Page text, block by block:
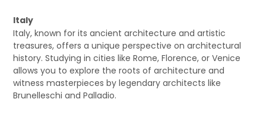
Italy
Italy, known for its ancient architecture and artistic
treasures, offers a unique perspective on architectural
history. Studying in cities like Rome, Florence, or Venice
allows you to explore the roots of architecture and
witness masterpieces by legendary architects like
Brunelleschi and Palladio.